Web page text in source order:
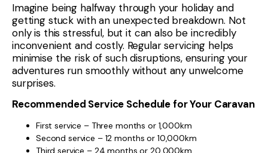
Imagine being halfway through your holiday and
getting stuck with an unexpected breakdown. Not
only is this stressful, but it can also be incredibly
inconvenient and costly. Regular servicing helps
minimise the risk of such disruptions, ensuring your
adventures run smoothly without any unwelcome
surprises.
Recommended Service Schedule for Your Caravan
First service – Three months or 1,000km
Second service – 12 months or 10,000km
Third service – 24 months or 20,000km